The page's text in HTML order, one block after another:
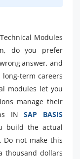
Modules
do you prefer
answer, and
term careers
modules let you
manage their
INSAP BASIS
build the actual
Do not make this
thousand dollars